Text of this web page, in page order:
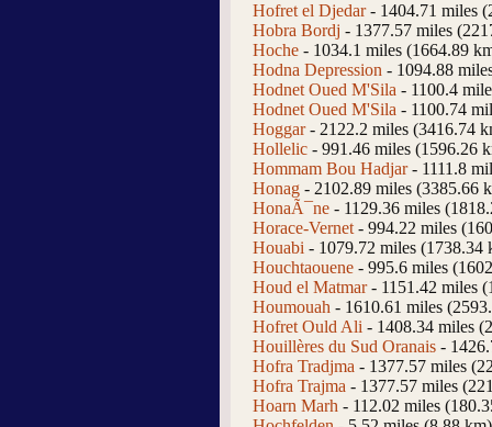
Hofret el Djedar- 1404.71 miles
Hobra Bordj - 1377.57 miles
Hoche - 1034.1 miles (1664.89
Hodna Depression - 1094.88
Hodnet Oued M'Sila - 1100.4
Hodnet Oued M'Sila - 1100.74
Hoggar- 2122.2 miles (3416.74
Hollelic - 991.46 miles (1596.26
Hommam Bou Hadjar- 1111.8
Honag - 2102.89 miles (3385.66
HonaÃ¯ne - 1129.36 miles
Horace-Vernet - 994.22 miles
Houabi - 1079.72 miles (1738.34
Houchtaouene - 995.6 miles
Houd el Matmar- 1151.42 miles
Houmouah - 1610.61 miles
Hofret Ould Ali - 1408.34 miles
Houillères du Sud Oranais -
Hofra Tradjma - 1377.57 miles
Hofra Trajma - 1377.57 miles
Hoarn Marh - 112.02 miles